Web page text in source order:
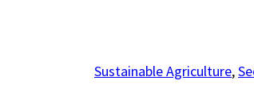
Sustainable Agriculture,